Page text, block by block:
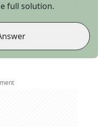
full solution.